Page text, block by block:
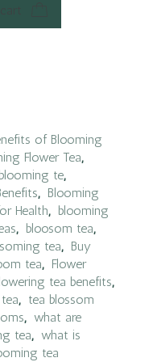
of Blooming
Flower Tea,
blooming te,
, Blooming
Health, blooming
, bloosom tea,
tea, Buy
tea, Flower
tea benefits,
tea, tea blossom
, what are
tea, what is
tea